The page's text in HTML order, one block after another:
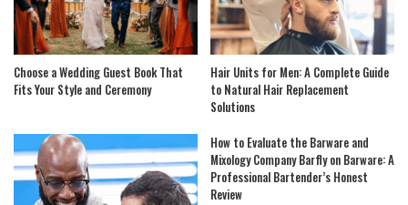
Choose a Wedding Guest Book That
Fits Your Style and Ceremony
Hair Units for Men: A Complete Guide
to Natural Hair Replacement
Solutions
How to Evaluate the Barware and
Mixology Company Barfly on Barware: A
Professional Bartender’s Honest
Review